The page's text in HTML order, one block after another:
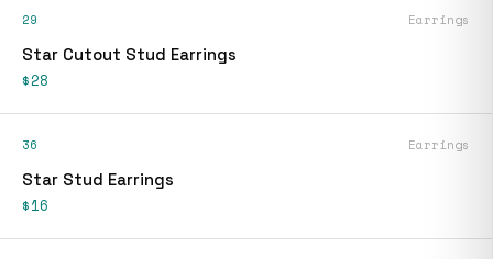
29 Earrings
Star Cutout Stud Earrings
$28
36 Earrings
Star Stud Earrings
$16